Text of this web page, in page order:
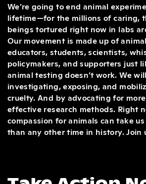
We’re going to end animal
lifetime—for the millions of caring,
beings tortured right now in labs
Our movement is made up of
educators, students, scientists,
policymakers, and supporters just
animal testing doesn’t work. We
investigating, exposing, and
cruelty. And by advocating for
effective research methods. Right
compassion for animals can take
than any other time in history. Join